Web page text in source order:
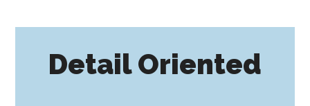
Detail Oriented